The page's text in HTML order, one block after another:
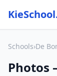
Schools›De
Photos